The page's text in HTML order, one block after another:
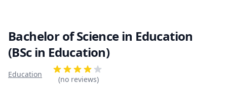
Bachelor of Science in Education
(BSc in Education)
Product information
Education
Reviews
4 out of 5 stars
(no reviews)